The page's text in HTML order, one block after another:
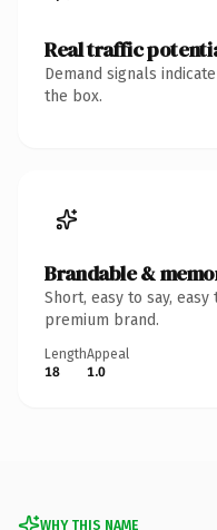
Real traffic
Demand signals
the box.
Brandable &
Short, easy to say,
premium brand.
Length
18
Appeal
1.0
WHY THIS NAME